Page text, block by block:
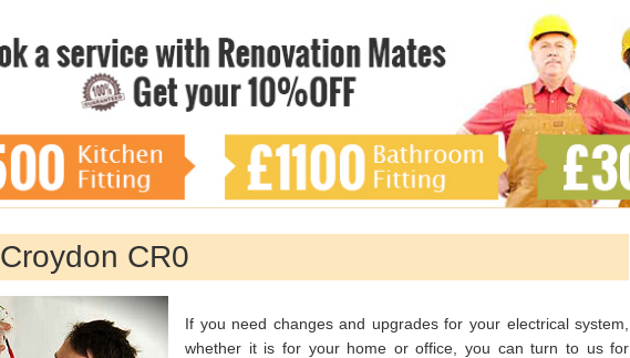
CR0
If you need changes and upgrades for your electrical system,
whether it is for your home or office, you can turn to us for